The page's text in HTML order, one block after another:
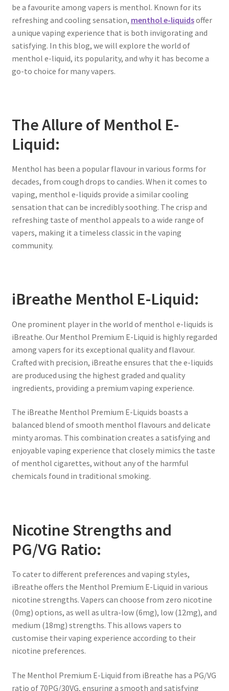
be a favourite among vapers is menthol. Known for its
refreshing and cooling sensation, menthol e-liquidsoffer
a unique vaping experience that is both invigorating and
satisfying. In this blog, we will explore the world of
menthol e-liquid, its popularity, and why it has become a
go-to choice for many vapers.
The Allure of Menthol E-
Liquid:
Menthol has been a popular flavour in various forms for
decades, from cough drops to candies. When it comes to
vaping, menthol e-liquids provide a similar cooling
sensation that can be incredibly soothing. The crisp and
refreshing taste of menthol appeals to a wide range of
vapers, making it a timeless classic in the vaping
community.
iBreathe Menthol E-Liquid:
One prominent player in the world of menthol e-liquids is
iBreathe. Our Menthol Premium E-Liquid is highly regarded
among vapers for its exceptional quality and flavour.
Crafted with precision, iBreathe ensures that the e-liquids
are produced using the highest graded and quality
ingredients, providing a premium vaping experience.
The iBreathe Menthol Premium E-Liquids boasts a
balanced blend of smooth menthol flavours and delicate
minty aromas. This combination creates a satisfying and
enjoyable vaping experience that closely mimics the taste
of menthol cigarettes, without any of the harmful
chemicals found in traditional smoking.
Nicotine Strengths and
PG/VG Ratio:
To cater to different preferences and vaping styles,
iBreathe offers the Menthol Premium E-Liquid in various
nicotine strengths. Vapers can choose from zero nicotine
(0mg) options, as well as ultra-low (6mg), low (12mg), and
medium (18mg) strengths. This allows vapers to
customise their vaping experience according to their
nicotine preferences.
The Menthol Premium E-Liquid from iBreathe has a PG/VG
ratio of 70PG/30VG, ensuring a smooth and satisfying